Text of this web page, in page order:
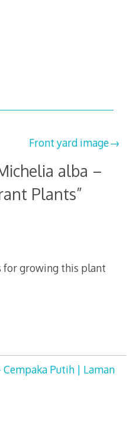
Front yard image
alba –
Plants”
for growing this plant
Putih | Laman